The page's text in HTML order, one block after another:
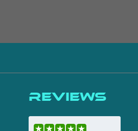
Reviews